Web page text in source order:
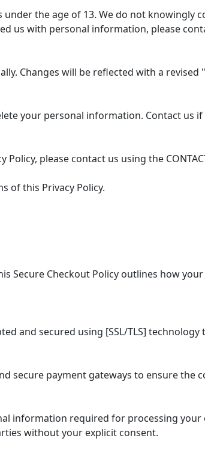
under the age of 13. We do not
us with personal information, please
Changes will be reflected with a
your personal information. Contact us
please contact us using the
of this Privacy Policy.
Secure Checkout Policy outlines how
and secured using [SSL/TLS]
secure payment gateways to ensure the
information required for processing
without your explicit consent.